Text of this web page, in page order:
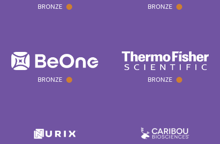
BRONZE BRONZE
BRONZE BRONZE